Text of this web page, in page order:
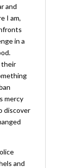
and
I am,
in a
their
mercy
discover
and